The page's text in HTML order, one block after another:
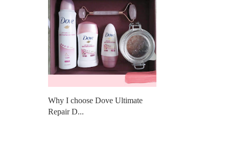
Why I choose Dove Ultimate
Repair D...